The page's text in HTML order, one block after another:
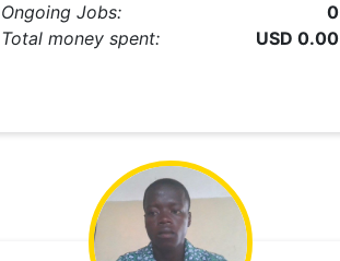
Ongoing Jobs:
0
Total money spent:
USD 0.00